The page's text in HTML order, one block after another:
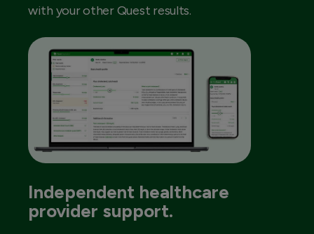
with your other Quest results.
Independent healthcare
provider support.